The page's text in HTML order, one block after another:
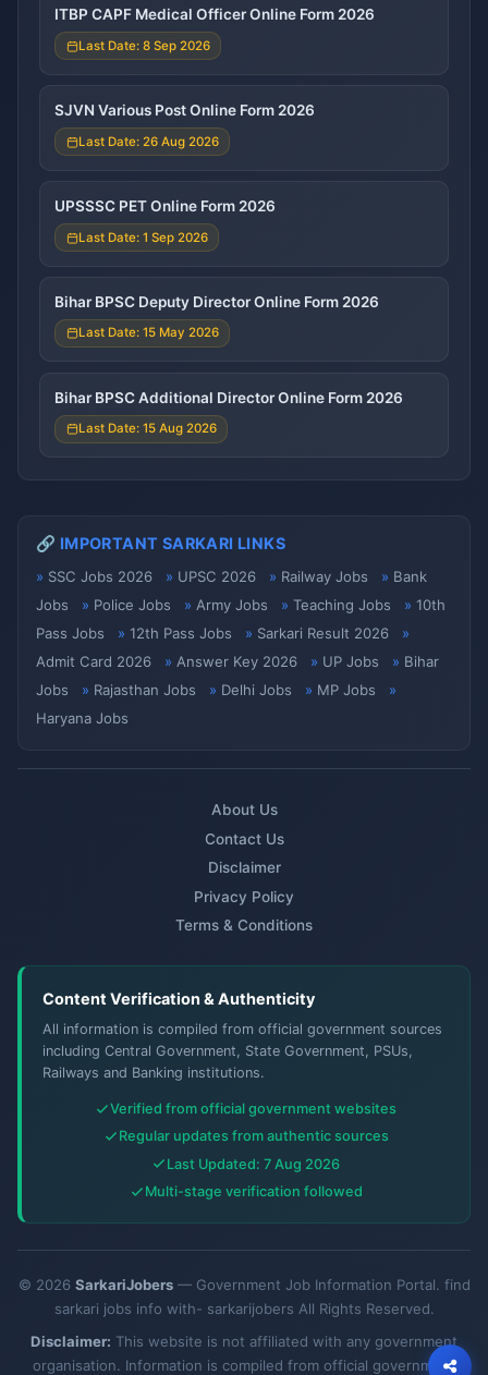
ITBP CAPF Medical Officer Online Form 2026
Last Date: 8 Sep 2026
SJVN Various Post Online Form 2026
Last Date: 26 Aug 2026
UPSSSC PET Online Form 2026
Last Date: 1 Sep 2026
Bihar BPSC Deputy Director Online Form 2026
Last Date: 15 May 2026
Bihar BPSC Additional Director Online Form 2026
Last Date: 15 Aug 2026
🔗 IMPORTANT SARKARI LINKS
SSC Jobs 2026 UPSC 2026 Railway Jobs
Bank
Jobs
Police Jobs Army Jobs Teaching Jobs
10th
Pass Jobs
12th Pass Jobs
Sarkari Result 2026
Admit Card 2026
Answer Key 2026 UP Jobs
Bihar
Jobs
Rajasthan Jobs Delhi Jobs
MP Jobs
Haryana Jobs
About Us
Contact Us
Disclaimer
Privacy Policy
Terms & Conditions
Content Verification & Authenticity
All information is compiled from official government sources
including Central Government, State Government, PSUs,
Railways and Banking institutions.
Verified from official government websites
Regular updates from authentic sources
Last Updated: 7 Aug 2026
Multi-stage verification followed
© 2026 SarkariJobers— Government Job Information Portal. find
sarkari jobs info with- sarkarijobers All Rights Reserved.
Disclaimer: This website is not affiliated with any government
organisation. Information is compiled from official government